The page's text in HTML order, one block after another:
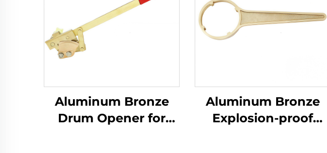
Aluminum Bronze
Drum Opener for
Aluminum Bronze
Explosion-proof